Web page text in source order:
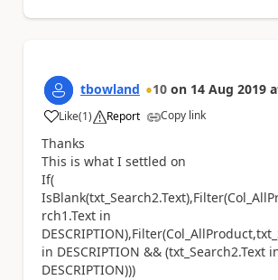
tbowland 10 on 14 Aug 2019
Like
a (1) Report Copy link
Thanks
This is what I settled on
If(
rch1.Text in
in DESCRIPTION && (txt_Search2.Text
DESCRIPTION)))